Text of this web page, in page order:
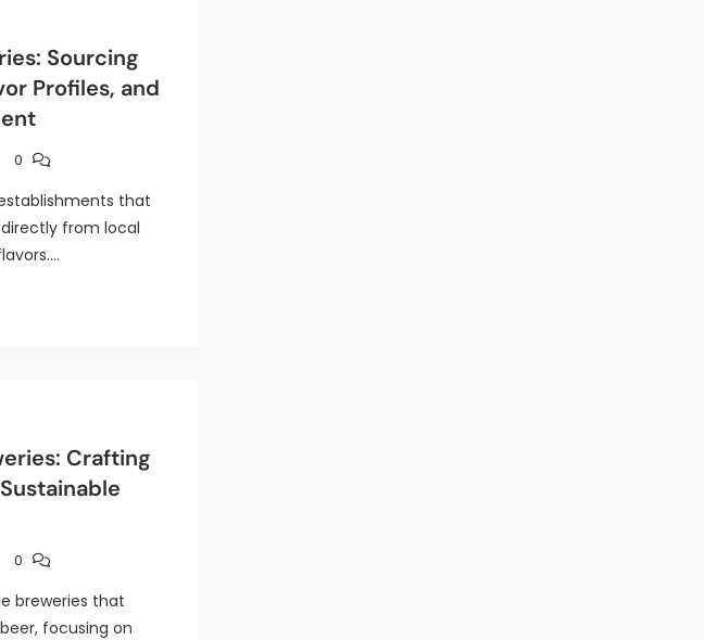
Sourcing
Profiles, and
0
that
from local
Crafting
0
breweries that
focusing on